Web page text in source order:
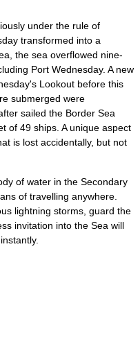
under the rule of
transformed into a
the sea overflowed nine-
Port Wednesday. A new
Lookout before this
submerged were
sailed the Border Sea
of 49 ships. A unique aspect
is lost accidentally, but not
of water in the Secondary
of travelling anywhere.
lightning storms, guard the
invitation into the Sea will